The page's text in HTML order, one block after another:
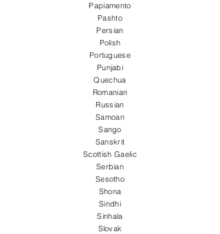
Papiamento
Pashto
Persian
Polish
Portuguese
Punjabi
Quechua
Romanian
Russian
Samoan
Sango
Sanskrit
Scottish Gaelic
Serbian
Sesotho
Shona
Sindhi
Sinhala
Slovak